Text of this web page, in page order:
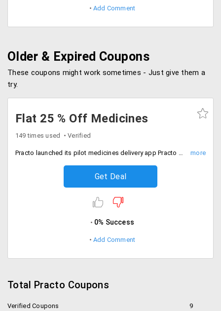
Add Comment
Older & Expired Coupons
These coupons might work sometimes - Just give them a
try.
Flat 25 % Off Medicines
149 times used Verified
Practo launched its pilot medicines delivery app Practo Order in Bangalore. Using this app you can flat 25% discount on all medicines.
Get Deal
0% Success
Add Comment
Total Practo Coupons
Verified Coupons
9